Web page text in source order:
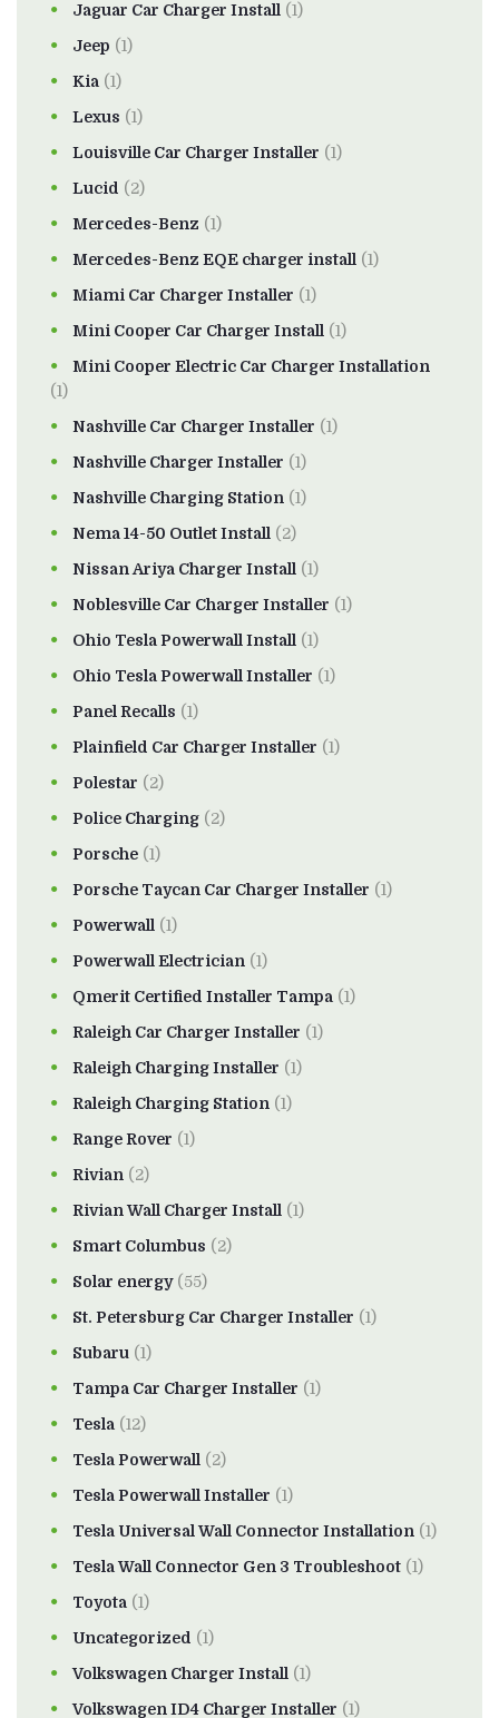
Jaguar Car Charger Install (1)
Jeep (1)
Kia (1)
Lexus (1)
Louisville Car Charger Installer (1)
Lucid (2)
Mercedes-Benz (1)
Mercedes-Benz EQE charger install (1)
Miami Car Charger Installer (1)
Mini Cooper Car Charger Install (1)
Mini Cooper Electric Car Charger Installation
(1)
Nashville Car Charger Installer (1)
Nashville Charger Installer (1)
Nashville Charging Station (1)
Nema 14-50 Outlet Install (2)
Nissan Ariya Charger Install (1)
Noblesville Car Charger Installer (1)
Ohio Tesla Powerwall Install (1)
Ohio Tesla Powerwall Installer (1)
Panel Recalls (1)
Plainfield Car Charger Installer (1)
Polestar (2)
Police Charging (2)
Porsche (1)
Porsche Taycan Car Charger Installer (1)
Powerwall (1)
Powerwall Electrician (1)
Qmerit Certified Installer Tampa (1)
Raleigh Car Charger Installer (1)
Raleigh Charging Installer (1)
Raleigh Charging Station (1)
Range Rover (1)
Rivian (2)
Rivian Wall Charger Install (1)
Smart Columbus (2)
Solar energy(55)
St. Petersburg Car Charger Installer (1)
Subaru (1)
Tampa Car Charger Installer (1)
Tesla (12)
Tesla Powerwall (2)
Tesla Powerwall Installer (1)
Tesla Universal Wall Connector Installation (1)
Tesla Wall Connector Gen 3 Troubleshoot (1)
Toyota (1)
Uncategorized (1)
Volkswagen Charger Install (1)
Volkswagen ID4 Charger Installer (1)